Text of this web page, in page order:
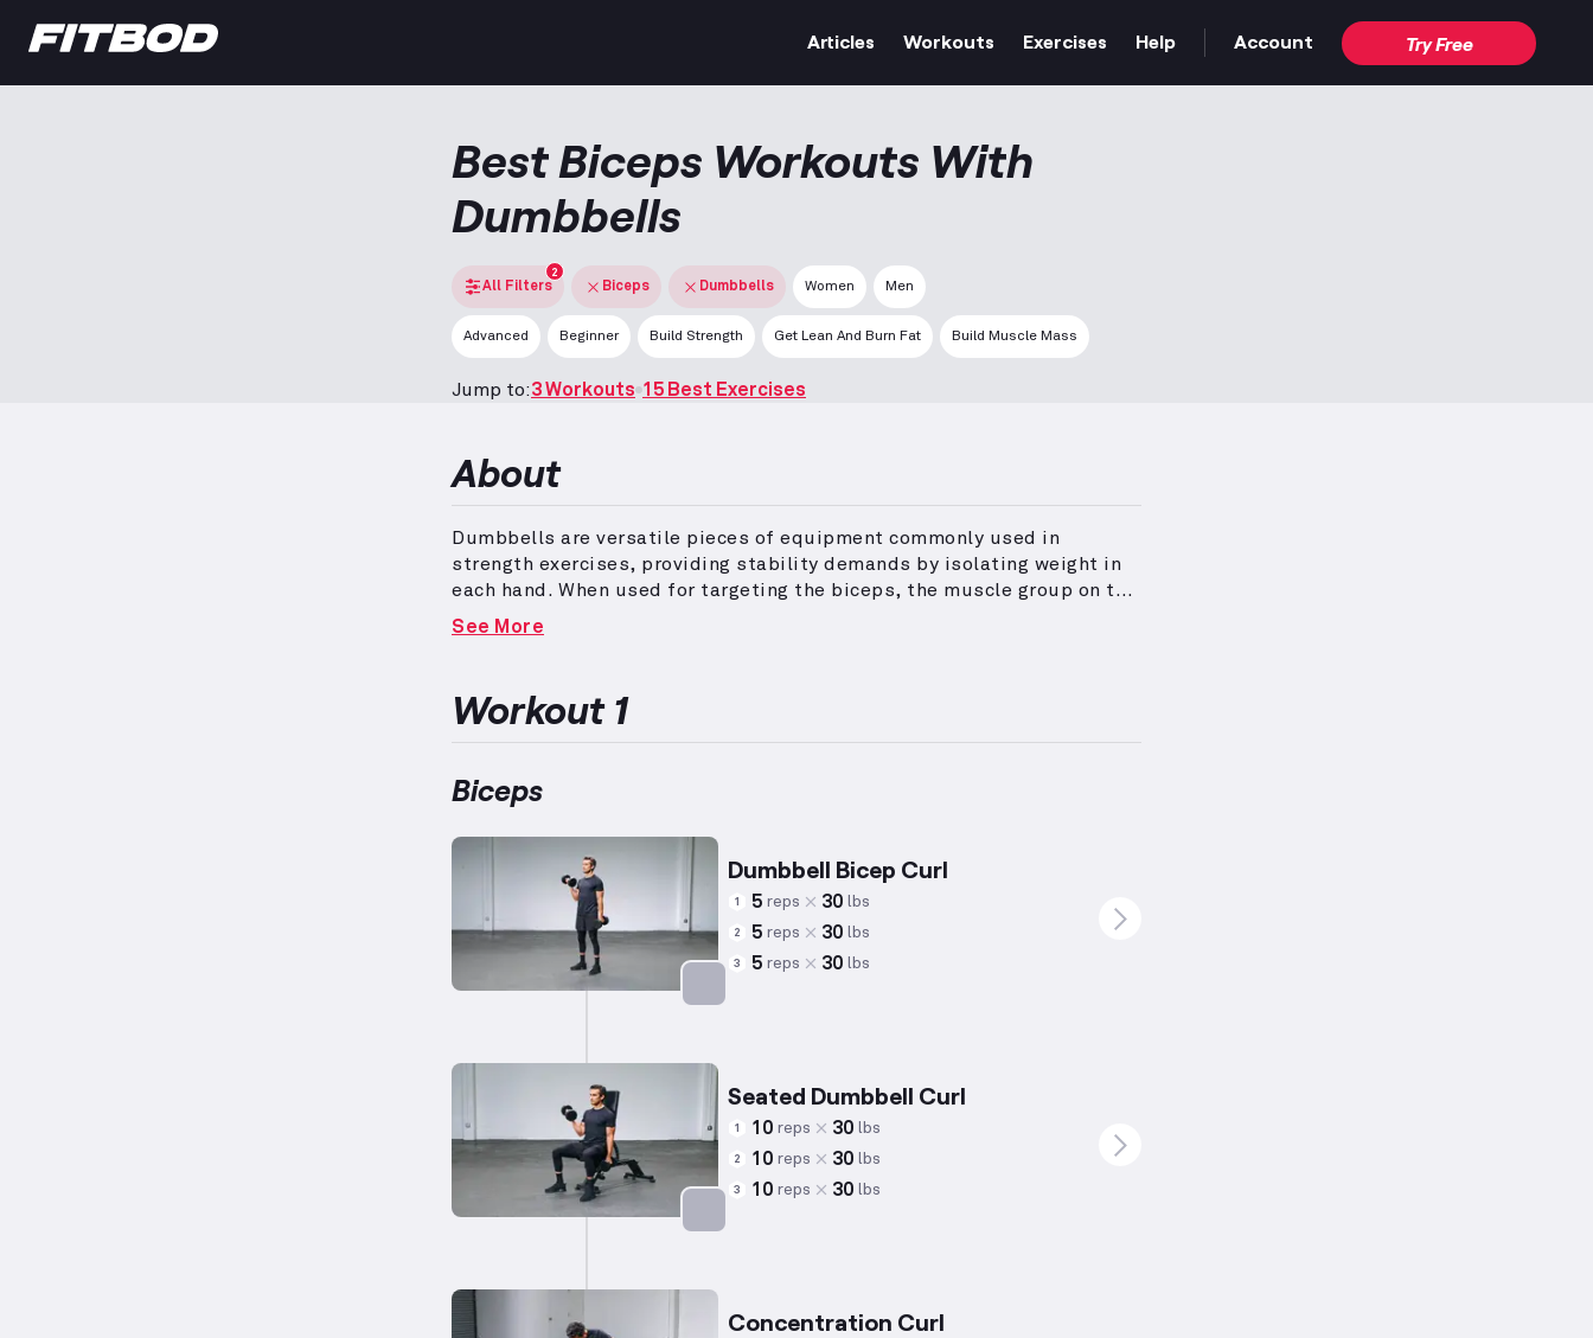
Articles Workouts Exercises Help Account Try Free
Best Biceps Workouts With
Dumbbells
All Filters
2
Biceps Dumbbells Women Men
Advanced Beginner Build Strength Get Lean And Burn Fat Build Muscle Mass
Jump to:3 Workouts 15 Best Exercises
About
Dumbbells are versatile pieces of equipment commonly used in
strength exercises, providing stability demands by isolating weight in
each hand. When used for targeting the biceps, the muscle group on the
front of the arm responsible for elbow flexion, dumbbells facilitate a
while supporting functional fitness.
on individual capabilities is important, and this workout is designed
for balanced muscular development.
See More
Workout 1
Biceps
Dumbbell Bicep Curl
1 5 reps 30 lbs
2 5 reps 30 lbs
3 5 reps 30 lbs
Seated Dumbbell Curl
1 10 reps 30 lbs
2 10 reps 30 lbs
3 10 reps 30 lbs
Concentration Curl